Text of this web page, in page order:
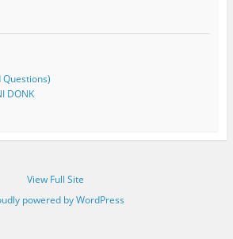
Questions)
DONK
View Full Site
powered by WordPress